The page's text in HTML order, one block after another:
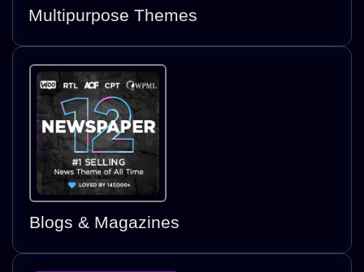
Multipurpose Themes
Blogs & Magazines